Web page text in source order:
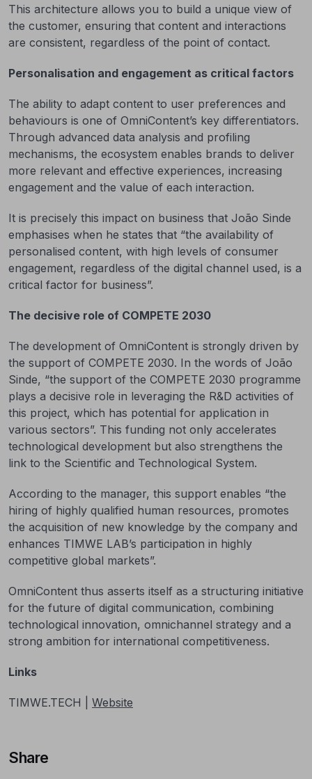
This architecture allows you to build a unique view of
the customer, ensuring that content and interactions
are consistent, regardless of the point of contact.
Personalisation and engagement as critical factors
The ability to adapt content to user preferences and
behaviours is one of OmniContent’s key differentiators.
Through advanced data analysis and profiling
mechanisms, the ecosystem enables brands to deliver
more relevant and effective experiences, increasing
engagement and the value of each interaction.
It is precisely this impact on business that João Sinde
emphasises when he states that “the availability of
personalised content, with high levels of consumer
engagement, regardless of the digital channel used, is a
critical factor for business”.
The decisive role of COMPETE 2030
The development of OmniContent is strongly driven by
the support of COMPETE 2030. In the words of João
Sinde, “the support of the COMPETE 2030 programme
plays a decisive role in leveraging the R&D activities of
this project, which has potential for application in
various sectors”. This funding not only accelerates
technological development but also strengthens the
link to the Scientific and Technological System.
According to the manager, this support enables “the
hiring of highly qualified human resources, promotes
the acquisition of new knowledge by the company and
enhances TIMWE LAB’s participation in highly
competitive global markets”.
OmniContent thus asserts itself as a structuring initiative
for the future of digital communication, combining
technological innovation, omnichannel strategy and a
strong ambition for international competitiveness.
Links
TIMWE.TECH | Website
Share